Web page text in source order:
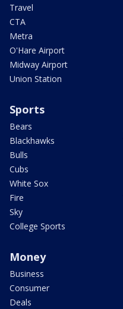
Travel
CTA
Metra
O'Hare Airport
Midway Airport
Union Station
Sports
Bears
Blackhawks
Bulls
Cubs
White Sox
Fire
Sky
College Sports
Money
Business
Consumer
Deals